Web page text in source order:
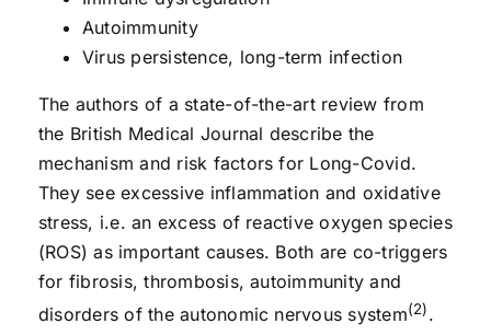
Autoimmunity
Virus persistence, long-term infection
The authors of a state-of-the-art review from
the British Medical Journal describe the
mechanism and risk factors for Long-Covid.
They see excessive inflammation and oxidative
stress, i.e. an excess of reactive oxygen species
(ROS) as important causes. Both are co-triggers
for fibrosis, thrombosis, autoimmunity and
disorders of the autonomic nervous system(2).